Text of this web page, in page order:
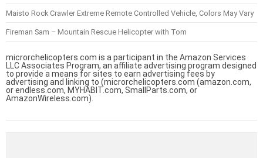
Maisto Rock Crawler Extreme Remote Controlled Vehicle, Colors May Vary
Fireman Sam – Mountain Rescue Helicopter with Tom
microrchelicopters.com is a participant in the Amazon Services
LLC Associates Program, an affiliate advertising program designed
to provide a means for sites to earn advertising fees by
advertising and linking to (microrchelicopters.com (amazon.com,
or endless.com, MYHABIT.com, SmallParts.com, or
AmazonWireless.com).